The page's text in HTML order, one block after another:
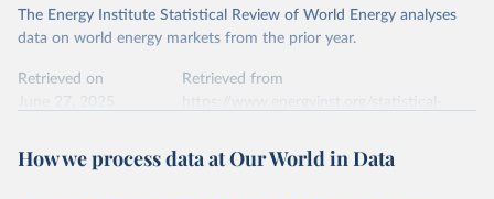
Most of the data is taken from the European
Commission's Eurostat annual data.
Citation
This is the citation of the original data obtained from the source,
data downloaded from this page, please use the suggested citation
Ember - Yearly Electricity Data (2026).
The data is collected from multi-country datasets
The Energy Institute Statistical Review of World Energy analyses
data on world energy markets from the prior year.
Retrieved on
Retrieved from
Citation
How we process data at Our World in Data